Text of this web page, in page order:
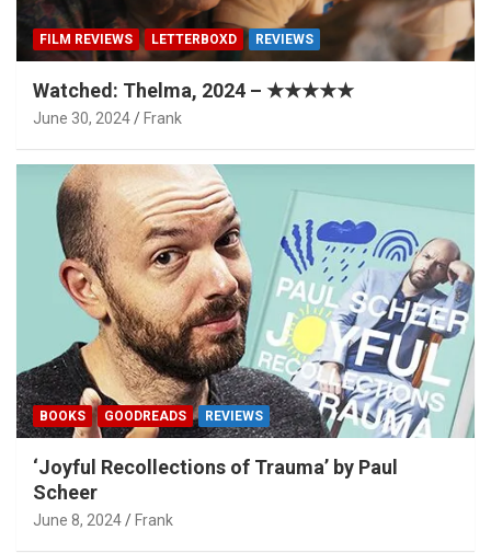
FILM REVIEWS LETTERBOXD REVIEWS
Watched: Thelma, 2024 – ★★★★★
June 30, 2024 Frank
BOOKS GOODREADS REVIEWS
‘Joyful Recollections of Trauma’ by Paul
Scheer
June 8, 2024 Frank